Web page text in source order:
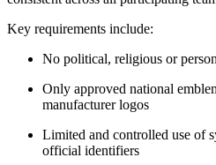
Key requirements include:
No political, religious or
Only approved national
manufacturer logos
Limited and controlled use of
official identifiers